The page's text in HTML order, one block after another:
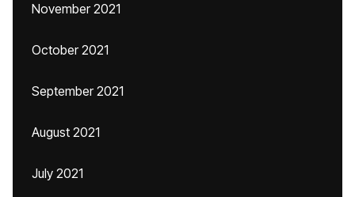
November 2021
October 2021
September 2021
August 2021
July 2021